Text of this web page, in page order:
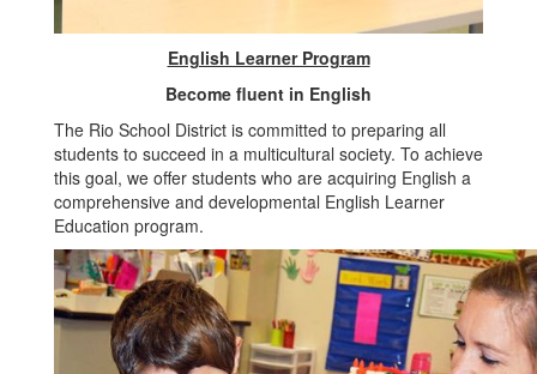
English Learner Program
Become fluent in English
The Rio School District is committed to preparing all
students to succeed in a multicultural society. To achieve
this goal, we offer students who are acquiring English a
comprehensive and developmental English Learner
Education program.